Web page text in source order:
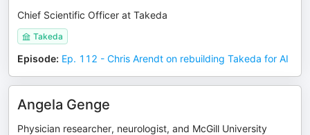
Chief Scientific Officer at Takeda
Takeda
Episode: Ep. 112 - Chris Arendt on rebuilding Takeda for AI
Angela Genge
Physician researcher, neurologist, and McGill University